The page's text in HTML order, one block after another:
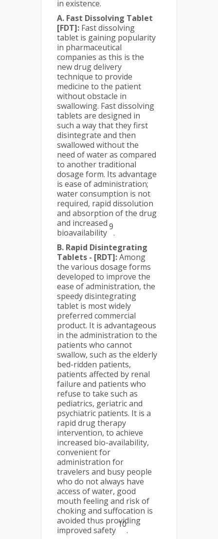
in existence.
A. Fast Dissolving Tablet
[FDT]: Fast dissolving
tablet is gaining popularity
in pharmaceutical
companies as this is the
new drug delivery
technique to provide
medicine to the patient
without obstacle in
swallowing. Fast dissolving
tablets are designed in
such a way that they first
disintegrate and then
swallowed without the
need of water as compared
to another traditional
dosage form. Its advantage
is ease of administration;
water consumption is not
required, rapid dissolution
and absorption of the drug
and increased
bioavailability
9
.
B. Rapid Disintegrating
Tablets - [RDT]:Among
the various dosage forms
developed to improve the
ease of administration, the
speedy disintegrating
tablet is most widely
preferred commercial
product. It is advantageous
in the administration to the
patients who cannot
swallow, such as the elderly
bed-ridden patients,
patients affected by renal
failure and patients who
refuse to take such as
pediatrics, geriatric and
psychiatric patients. It is a
rapid drug therapy
intervention, to achieve
increased bio-availability,
convenient for
administration for
travelers and busy people
who do not always have
access of water, good
mouth feeling and risk of
choking and suffocation is
avoided thus providing
improved safety
10
.